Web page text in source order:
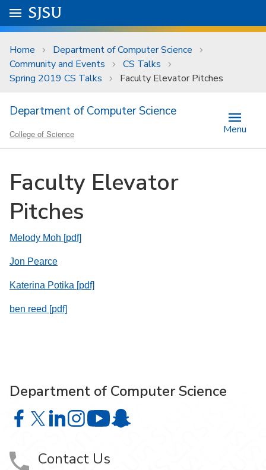
Skip to main content
University Menu .
Go to
SJSU
Home
Department of Computer Science
Community and Events
CS Talks
Spring 2019 CS Talks
Faculty Elevator Pitches
Department of Computer Science
College of Science Menu
Faculty Elevator
Pitches
Melody Moh [pdf]
Jon Pearce
Katerina Potika [pdf]
ben reed [pdf]
Department of Computer Science
Department of Computer Science on Facebook
Department of Computer Science on X
Department of Computer Science on LinkedIn
Department of Computer Science on
Department of Computer Science
Department of Computer Science
Contact Us